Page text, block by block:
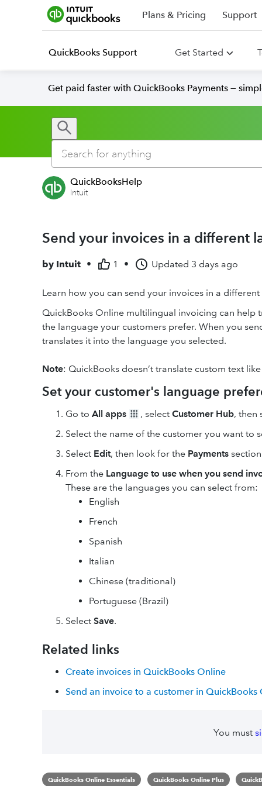
Plans & Pricing Support
QuickBooks Support Get Started
Get paid faster with QuickBooks Payments —
QuickBooksHelp
Intuit
Send your invoices in a different
by Intuit • 1 • Updated 3 days ago
Learn how you can send your invoices in a
QuickBooks Online multilingual invoicing can help
the language your customers prefer. When you
translates it into the language you selected.
Note: QuickBooks doesn’t translate custom text
Set your customer's language
Go to All apps , select Customer Hub, then
Select the name of the customer you want to
Select Edit, then look for the Payments
From the Language to use when you send
These are the languages you can select from:
English
French
Spanish
Italian
Chinese (traditional)
Portuguese (Brazil)
Select Save.
Related links
Create invoices in QuickBooks Online
Send an invoice to a customer in QuickBooks
You must
QuickBooks Online Essentials QuickBooks Online Plus